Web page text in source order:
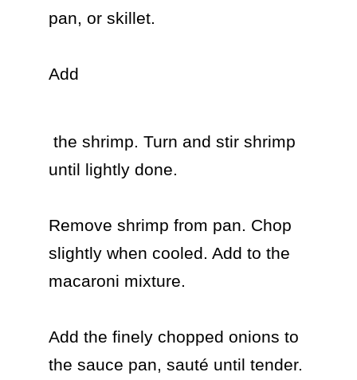
pan, or skillet.
Add
until lightly done.
Remove shrimp from pan. Chop
slightly when cooled. Add to the
macaroni mixture.
Add the finely chopped onions to
the sauce pan, sauté until tender.